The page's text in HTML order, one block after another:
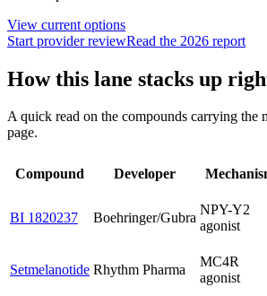
View current options
Start provider reviewRead the 2026 report
How this lane stacks up
A quick read on the compounds carrying the
page.
Compound Developer
BI 1820237 Boehringer/Gubra
NPY-Y2
agonist
Setmelanotide Rhythm Pharma
MC4R
agonist